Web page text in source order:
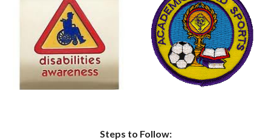
Steps to Follow: